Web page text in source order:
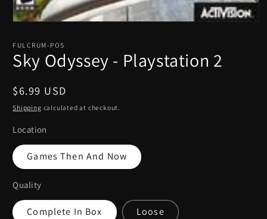
1
modal
FULCRUM-POS
Sky Odyssey - Playstation 2
Regular
price
$6.99 USD
Shipping calculated at checkout.
Location
Games Then And Now
Quality
Complete In Box Loose